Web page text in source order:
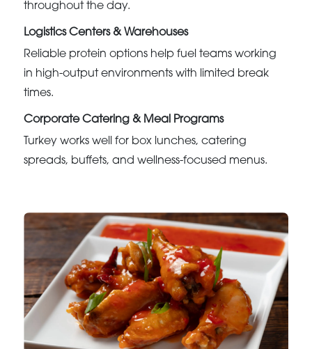
throughout the day.
Logistics Centers & Warehouses
Reliable protein options help fuel teams working
in high-output environments with limited break
times.
Corporate Catering & Meal Programs
Turkey works well for box lunches, catering
spreads, buffets, and wellness-focused menus.